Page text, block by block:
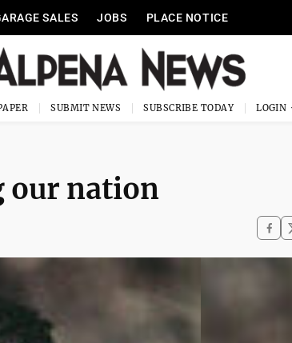
SALES JOBS PLACE NOTICE
SUBMIT NEWS SUBSCRIBE TODAY
our nation